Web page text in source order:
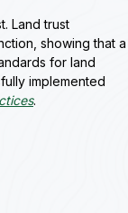
Land trust
showing that a
for land
implemented
.